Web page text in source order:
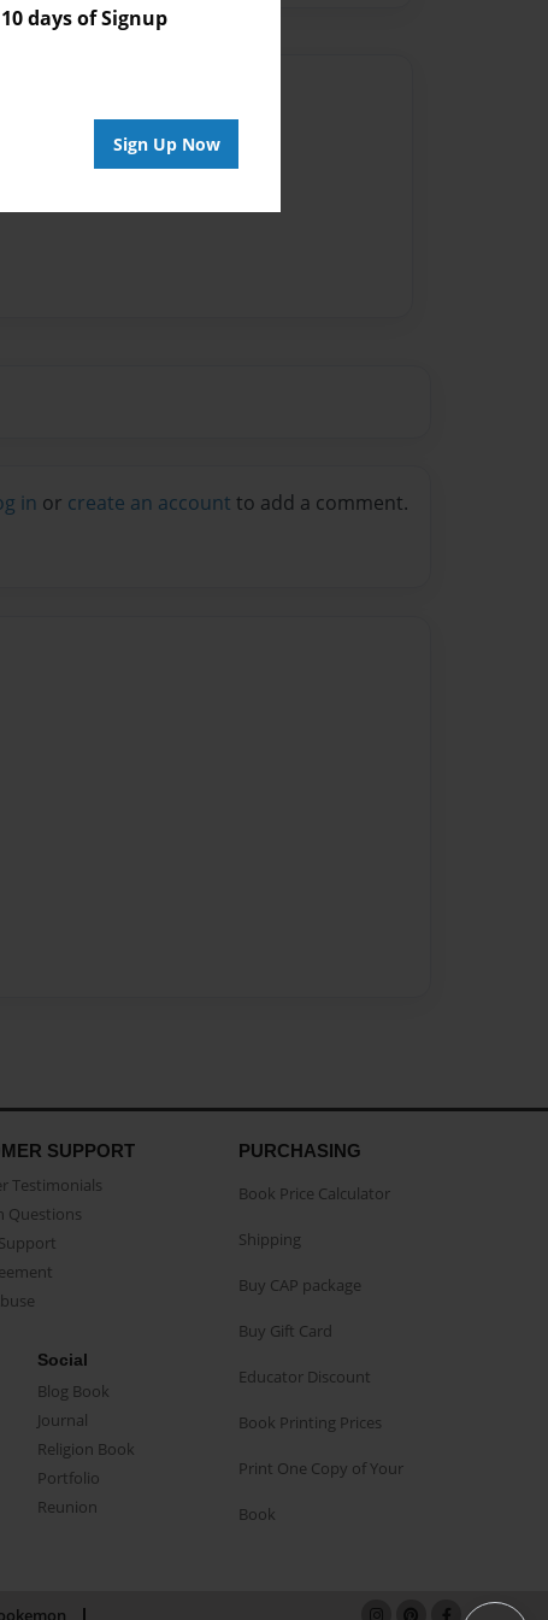
days of Signup
Sign Up Now
available for this book.
in or create an account to add a comment.
SUPPORT
Testimonials
Questions
Social
Blog Book
Journal
Religion Book
Portfolio
Reunion
PURCHASING
Book Price Calculator
Shipping
Buy CAP package
Buy Gift Card
Educator Discount
Book Printing Prices
Print One Copy of Your
Book